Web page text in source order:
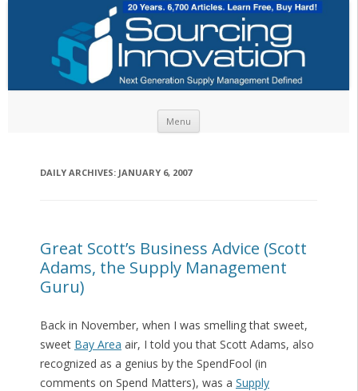
Menu
DAILY ARCHIVES: JANUARY 6, 2007
Great Scott’s Business Advice (Scott
Adams, the Supply Management
Guru)
Back in November, when I was smelling that sweet,
sweet Bay Area air, I told you that Scott Adams, also
recognized as a genius by the SpendFool (in
comments on Spend Matters), was a Supply